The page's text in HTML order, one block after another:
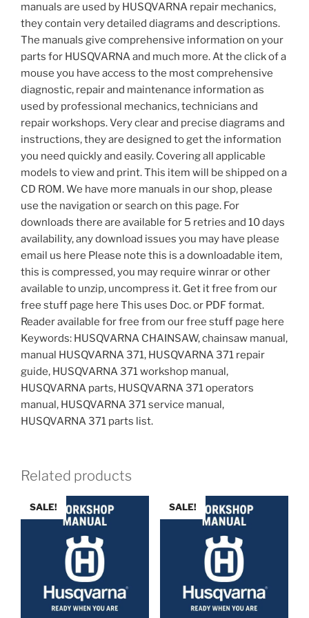
manuals are used by HUSQVARNA repair mechanics,
they contain very detailed diagrams and descriptions.
The manuals give comprehensive information on your
parts for HUSQVARNA and much more. At the click of a
mouse you have access to the most comprehensive
diagnostic, repair and maintenance information as
used by professional mechanics, technicians and
repair workshops. Very clear and precise diagrams and
instructions, they are designed to get the information
you need quickly and easily. Covering all applicable
models to view and print. This item will be shipped on a
CD ROM. We have more manuals in our shop, please
use the navigation or search on this page. For
downloads there are available for 5 retries and 10 days
availability, any download issues you may have please
email us here Please note this is a downloadable item,
this is compressed, you may require winrar or other
available to unzip, uncompress it. Get it free from our
free stuff page here This uses Doc. or PDF format.
Reader available for free from our free stuff page here
Keywords: HUSQVARNA CHAINSAW, chainsaw manual,
manual HUSQVARNA 371, HUSQVARNA 371 repair
guide, HUSQVARNA 371 workshop manual,
HUSQVARNA parts, HUSQVARNA 371 operators
manual, HUSQVARNA 371 service manual,
HUSQVARNA 371 parts list.
Related products
SALE! SALE!